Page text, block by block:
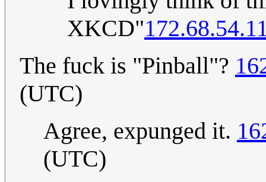
XKCD"
The fuck is "Pinball"?
(UTC)
Agree, expunged it.
(UTC)